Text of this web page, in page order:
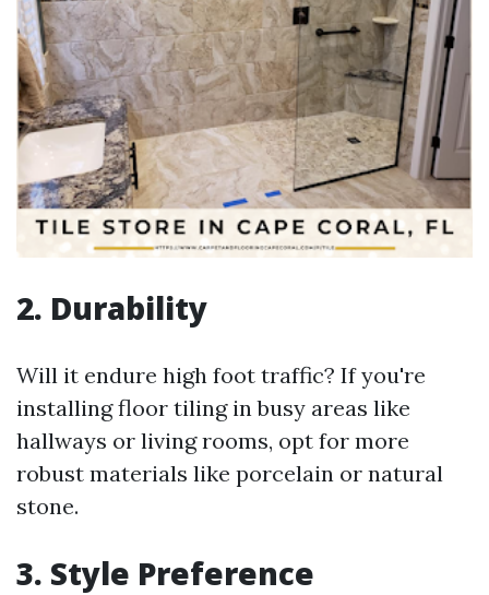
2. Durability
Will it endure high foot traffic? If you're
installing floor tiling in busy areas like
hallways or living rooms, opt for more
robust materials like porcelain or natural
stone.
3. Style Preference